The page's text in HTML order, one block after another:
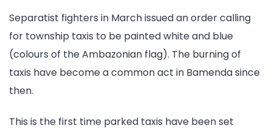
Separatist fighters in March issued an order calling
for township taxis to be painted white and blue
(colours of the Ambazonian flag). The burning of
taxis have become a common act in Bamenda since
then.
This is the first time parked taxis have been set